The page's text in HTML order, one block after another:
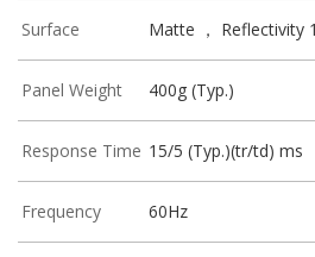
Surface Matte ， Reflectivity
Panel Weight 400g (Typ.)
Response Time 15/5 (Typ.)(tr/td) ms
Frequency 60Hz